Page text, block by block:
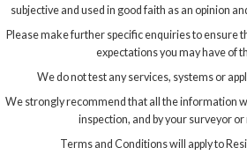
subjective and used in good faith as an opinion
Please make further specific enquiries to ensure
expectations you may have of
We do not test any services, systems or
We strongly recommend that all the information
inspection, and by your surveyor
Terms and Conditions will apply to